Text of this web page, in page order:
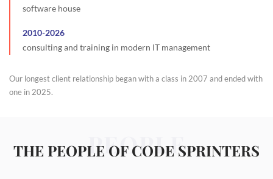
software house
2010-2026
consulting and training in modern IT management
Our longest client relationship began with a class in 2007 and ended with
one in 2025.
PEOPLE
THE PEOPLE OF CODE SPRINTERS